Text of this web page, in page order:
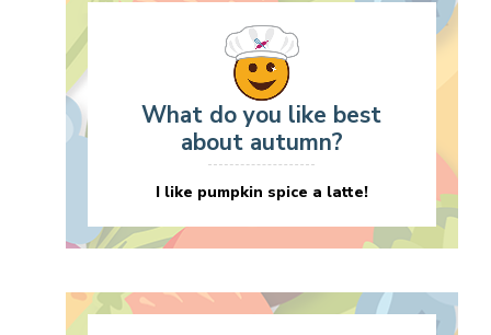
What do you like best
about autumn?
I like pumpkin spice a latte!